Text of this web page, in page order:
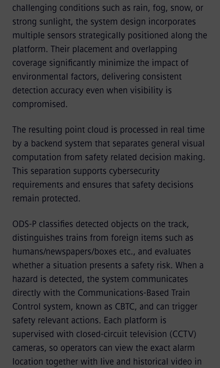
challenging conditions such as rain, fog, snow, or
strong sunlight, the system design incorporates
multiple sensors strategically positioned along the
platform. Their placement and overlapping
coverage significantly minimize the impact of
environmental factors, delivering consistent
detection accuracy even when visibility is
compromised.
The resulting point cloud is processed in real time
by a backend system that separates general visual
computation from safety related decision making.
This separation supports cybersecurity
requirements and ensures that safety decisions
remain protected.
ODS-P classifies detected objects on the track,
distinguishes trains from foreign items such as
humans/newspapers/boxes etc., and evaluates
whether a situation presents a safety risk. When a
hazard is detected, the system communicates
directly with the Communications-Based Train
Control system, known as CBTC, and can trigger
safety relevant actions. Each platform is
supervised with closed-circuit television (CCTV)
cameras, so operators can view the exact alarm
location together with live and historical video in